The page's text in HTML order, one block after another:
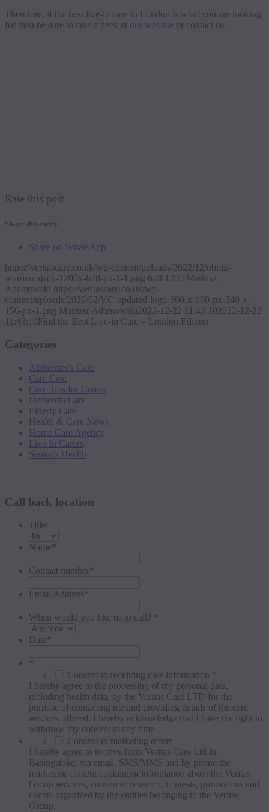
Therefore, if the best live-in care in London is what you are looking
for then be sure to take a peek at our website or contact us.
Rate this post
Share this entry
Share on WhatsApp
https://veritascare.co.uk/wp-content/uploads/2022/12/obraz-
wyrózniajacy-1200x-628-px-1-1.png 628 1200 Mariusz
Adamowski https://veritascare.co.uk/wp-
content/uploads/2026/02/VC-updated-logo-300-x-100-px-340-x-
156-px-1.png Mariusz Adamowski2022-12-22 11:43:102022-12-22
11:43:10Find the Best Live-in Care – London Edition
Categories
Alzheimer's Care
Care Cost
Care Tips for Carers
Dementia Care
Elderly Care
Health & Care News
Home Care Agency
Live In Carers
Senior's Health
Call back location
Title:
Name*
Contact number*
Email Address*
When would you like us to call? *
Date*
*
Consent to receiving care information *
I hereby agree to the processing of my personal data,
including health data, by the Veritas Care LTD for the
purpose of contacting me and providing details of the care
services offered. I hereby acknowledge that I have the right to
withdraw my consent at any time
Consent to marketing offers
I hereby agree to receive from Veritas Care Ltd in
Basingstoke, via email, SMS/MMS and by phone the
marketing content containing information about the Veritas
Group services, consumer research, contests, promotions and
events organized by the entities belonging to the Veritas
Group.